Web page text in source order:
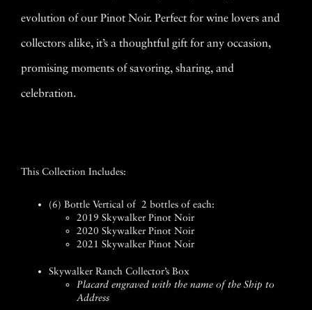
evolution of our Pinot Noir. Perfect for wine lovers and
collectors alike, it’s a thoughtful gift for any occasion,
promising moments of savoring, sharing, and
celebration.
This Collection Includes:
(6) Bottle Vertical of 2 bottles of each:
2019 Skywalker Pinot Noir
2020 Skywalker Pinot Noir
2021 Skywalker Pinot Noir
Skywalker Ranch Collector’s Box
Placard engraved with the name of the Ship to
Address